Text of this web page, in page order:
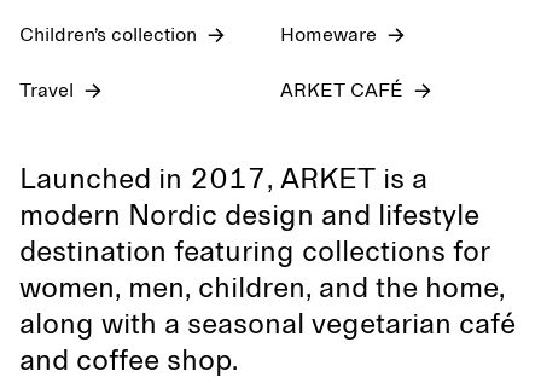
Children’s collection Homeware
Travel ARKET CAFÉ
Launched in 2017, ARKET is a
modern Nordic design and lifestyle
destination featuring collections for
women, men, children, and the home,
along with a seasonal vegetarian café
and coffee shop.